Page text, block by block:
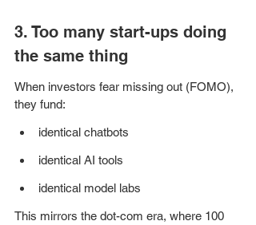
3. Too many start-ups doing
the same thing
When investors fear missing out (FOMO),
they fund:
identical chatbots
identical AI tools
identical model labs
This mirrors the dot-com era, where 100